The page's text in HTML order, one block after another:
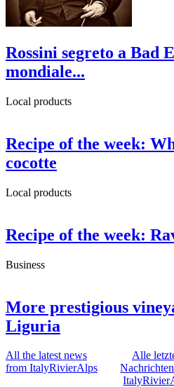
Rossini segreto a Bad
mondiale...
Local products
Recipe of the week:
cocotte
Local products
Recipe of the week:
Business
More prestigious
Liguria
All the latest news
from ItalyRivierAlps
Alle